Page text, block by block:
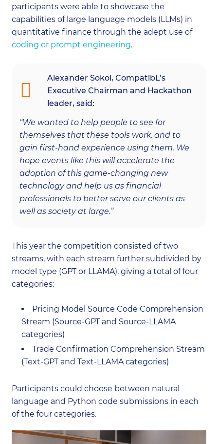
participants were able to showcase the
capabilities of large language models (LLMs) in
quantitative finance through the adept use of
coding or prompt engineering.
Alexander Sokol, CompatibL’s
Executive Chairman and Hackathon
leader, said:
“We wanted to help people to see for
themselves that these tools work, and to
gain first-hand experience using them. We
hope events like this will accelerate the
adoption of this game-changing new
technology and help us as financial
professionals to better serve our clients as
well as society at large.”
This year the competition consisted of two
streams, with each stream further subdivided by
model type (GPT or LLAMA), giving a total of four
categories:
Pricing Model Source Code Comprehension
Stream (Source-GPT and Source-LLAMA
categories)
Trade Confirmation Comprehension Stream
(Text-GPT and Text-LLAMA categories)
Participants could choose between natural
language and Python code submissions in each
of the four categories.